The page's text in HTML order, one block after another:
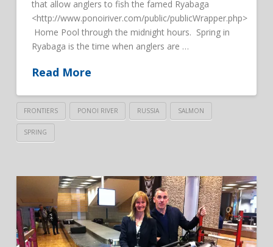
that allow anglers to fish the famed Ryabaga
<http://www.ponoiriver.com/public/publicWrapper.php>
Home Pool through the midnight hours. Spring in
Ryabaga is the time when anglers are …
Read More
FRONTIERS PONOI RIVER RUSSIA SALMON
SPRING